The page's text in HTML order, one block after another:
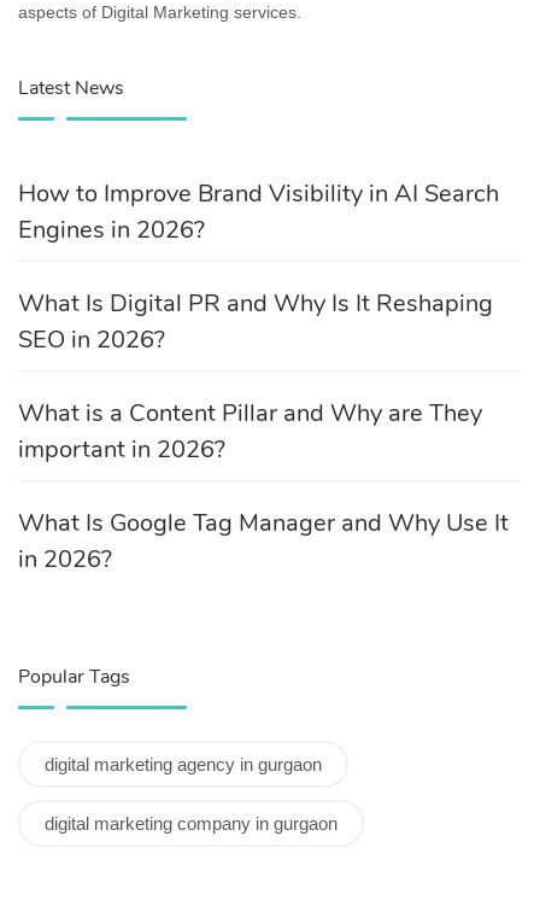
aspects of Digital Marketing services.
Latest News
How to Improve Brand Visibility in AI Search
Engines in 2026?
What Is Digital PR and Why Is It Reshaping
SEO in 2026?
What is a Content Pillar and Why are They
important in 2026?
What Is Google Tag Manager and Why Use It
in 2026?
Popular Tags
digital marketing agency in gurgaon
digital marketing company in gurgaon